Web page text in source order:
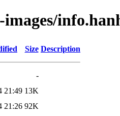
images/
Size Description
-
21:49 13K
21:26 92K